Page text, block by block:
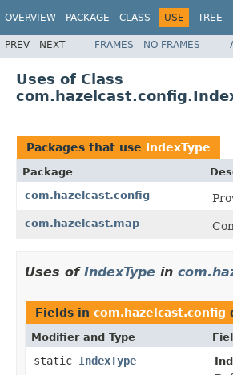
OVERVIEW PACKAGE CLASS USE TREE
PREV NEXT FRAMES NO FRAMES
Uses of Class
Packages that use IndexType
Package
com.hazelcast.config
com.hazelcast.map
Uses of IndexType in
Fields in com.hazelcast.config
Modifier and Type
static IndexType